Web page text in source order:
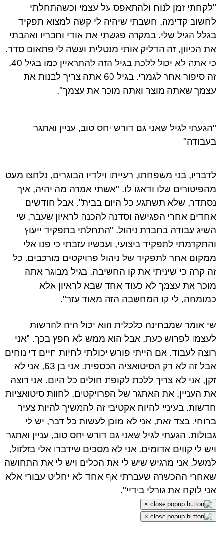
"לקחתי זמן לנוח ולהתאפס על עצמי וכשהתחלתי
לחשוב קדימה, חשבתי שיהיה לי קשה למצוא תפקיד
בגלל הגיל שלי. במקרה פגשתי את אודי וחבריו ואהבתי
את הכיוון, זה הדליק אותי מנטלית ועשה לי פתאום סדר.
כי אתה לא יכול ללכת בגיל הזה להתראיין כמו בגיל 40,
זה סיפור אחר לגמרי. בגיל 60 אתה צריך לבנות את
עצמך שאתה מוצר ואתה מוכר את עצמך".
"הגעתי לגיל שאני גם דורש יחס טוב, עניין ואתגר
בעבודה"
לדבריו, בני משפחתו, רעייתו וילדיו הבוגרים, נלחצו מעט
מהפיטורים שלו ודאגו לו. "אשתי אמרה מה יהיה, איך
נסתדר, שלא תשתגע כל היום בבית". אבל חודשים
אחדים אחרי הפגישה וסדנה להכנה לראיון שעבר, שי
השיג עבודה בחברת ניהול. "התחלתי בתפקיד ייעוץ
והתקדמתי לתפקיד ביצועי, ועכשיו עזבתי כי פנו אלי
ממקום אחר לתפקיד של ניהול פרויקטים מורכבים. כל
זה קרה כי שיניתי את קו החשיבה. בגיל מבוגר אתה
מוכר את עצמך לא כעוד אחד שבא לראיון אלא
כמומחה, לי קו המחשבה הזה מאוד עזר".
שי אומר שמבחינה כלכלית הוא יכול היה להרשות
לעצמו לפרוש כעת, אבל הוא ממש לא חפץ בכך. "אני
רוצה לעבוד. אם הייתי פורש יכולתי לחיות חיים די נוחים
אבל זה לא רק הסיטואציה הכספית. אני בן 63, אני לא
זקן, אני לא צריך ללכת לקופת חולים כל היום. אני רוצה
את העניין, את האתגר של הפרויקטים, לחוות סיטואציות
חדשות. בעיניי להיות אקטיבי זה להמשיך להיות צעיר
ברוחי. בצד זאת, אני לא מוכן לעשות כל דבר, יש לי
גבולות. הגעתי לגיל שאני גם דורש יחס טוב, עניין ואתגר
ויש לי קווים אדומים. אני לא מסכים שידברו אלי בזלזול,
למשל. אני מרגיש שיש לי את הכלים ויש לי את התחושה
שאחרי ההכשרה שעברתי אף אחד לא יחליט עבורי אלא
אני לוקח את גורלי בידיי".
×
×